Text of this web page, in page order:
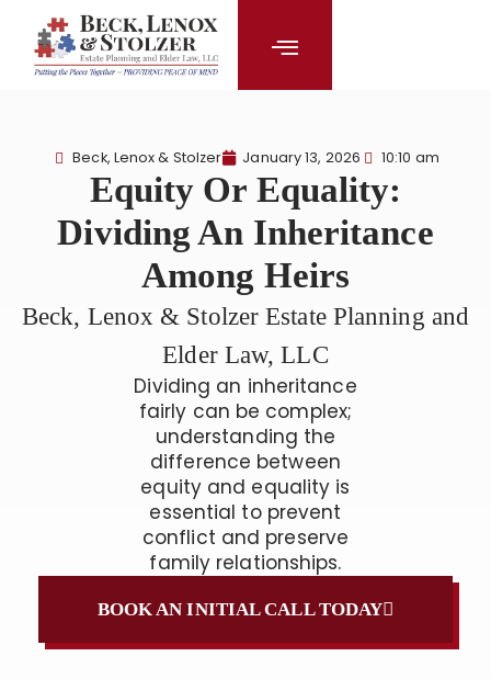
content
Beck, Lenox & Stolzer January 13, 2026 10:10 am
Equity Or Equality:
Dividing An Inheritance
Among Heirs
Beck, Lenox & Stolzer Estate Planning and
Elder Law, LLC
Dividing an inheritance
fairly can be complex;
understanding the
difference between
equity and equality is
essential to prevent
conflict and preserve
family relationships.
BOOK AN INITIAL CALL TODAY